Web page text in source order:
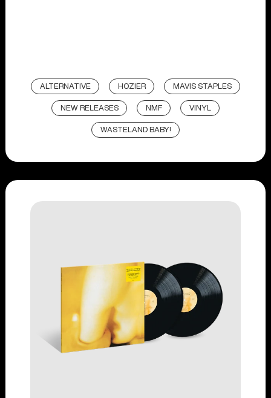
ALTERNATIVE HOZIER MAVIS STAPLES
NEW RELEASES NMF VINYL
WASTELAND BABY!